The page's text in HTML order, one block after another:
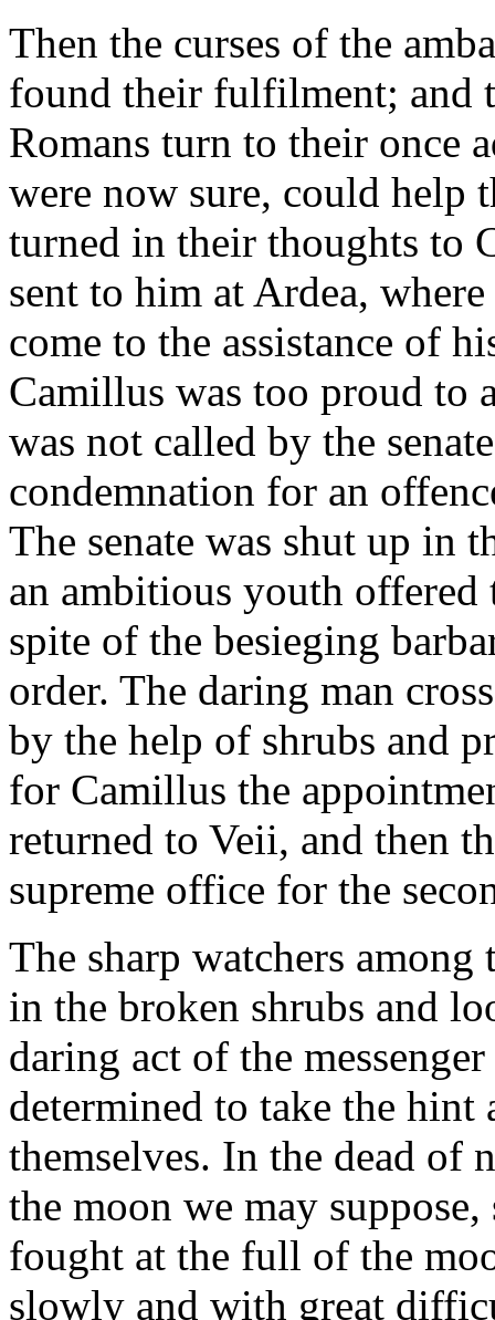
Then the curses of the
found their fulfilment; and
Romans turn to their once
were now sure, could help
turned in their thoughts to
sent to him at Ardea,
come to the assistance of
Camillus was too proud to
was not called by the
condemnation for an
The senate was shut up in
an ambitious youth
spite of the besieging
order. The daring man
by the help of shrubs and
for Camillus the
returned to Veii, and then
supreme office for the
The sharp watchers
in the broken shrubs and
daring act of the
determined to take the
themselves. In the dead
the moon we may
fought at the full of the
slowly and with great